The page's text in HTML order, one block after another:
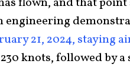
engineering
21, 2024, staying
knots, followed by